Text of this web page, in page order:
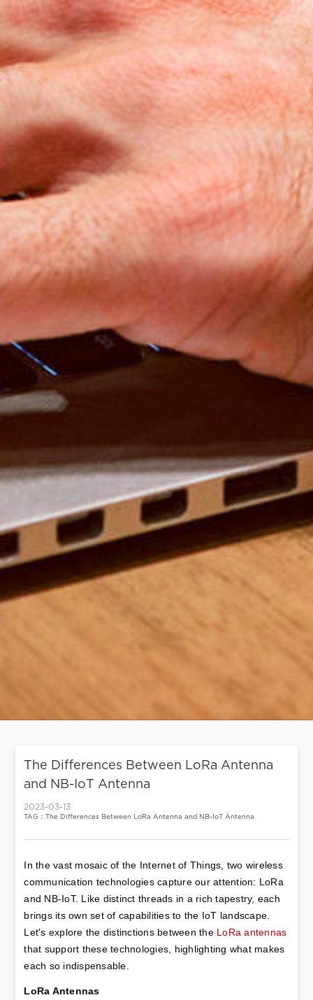
The Differences Between LoRa Antenna
and NB-IoT Antenna
2023-03-13
TAG：The Differences Between LoRa Antenna and NB-IoT Antenna
In the vast mosaic of the Internet of Things, two wireless
communication technologies capture our attention: LoRa
and NB-IoT. Like distinct threads in a rich tapestry, each
brings its own set of capabilities to the IoT landscape.
Let's explore the distinctions between the LoRa antennas
that support these technologies, highlighting what makes
each so indispensable.
LoRa Antennas